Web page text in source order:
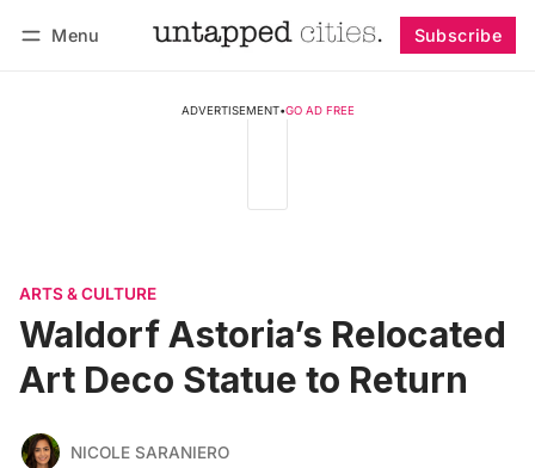
Menu Subscribe
ADVERTISEMENT•GO AD FREE
ARTS & CULTURE
Waldorf Astoria’s Relocated
Art Deco Statue to Return
NICOLE SARANIERO